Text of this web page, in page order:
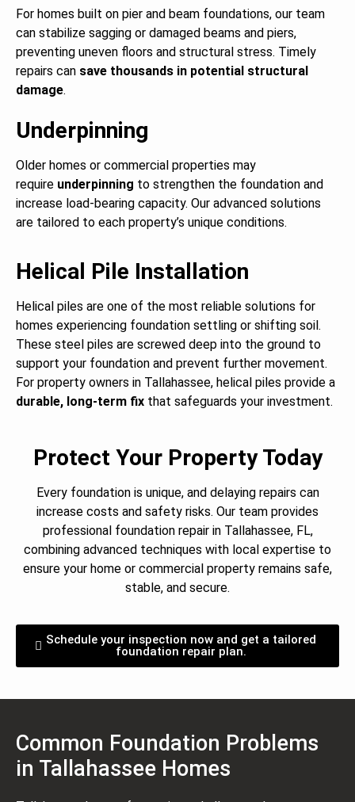
For homes built on pier and beam foundations, our team
can stabilize sagging or damaged beams and piers,
preventing uneven floors and structural stress. Timely
repairs can save thousands in potential structural
damage.
Underpinning
Older homes or commercial properties may
require underpinning to strengthen the foundation and
increase load-bearing capacity. Our advanced solutions
are tailored to each property’s unique conditions.
Helical Pile Installation
Helical piles are one of the most reliable solutions for
homes experiencing foundation settling or shifting soil.
These steel piles are screwed deep into the ground to
support your foundation and prevent further movement.
For property owners in Tallahassee, helical piles provide a
durable, long-term fix that safeguards your investment.
Protect Your Property Today
Every foundation is unique, and delaying repairs can
increase costs and safety risks. Our team provides
professional foundation repair in Tallahassee, FL,
combining advanced techniques with local expertise to
ensure your home or commercial property remains safe,
stable, and secure.
Schedule your inspection now and get a tailored
foundation repair plan.
Common Foundation Problems
in Tallahassee Homes